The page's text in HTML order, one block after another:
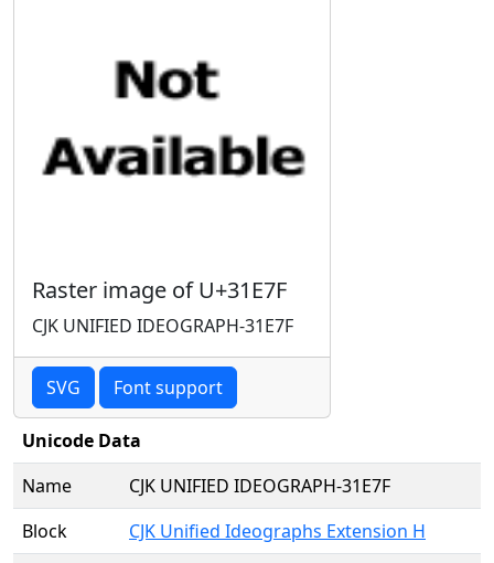
Raster image of U+31E7F
CJK UNIFIED IDEOGRAPH-31E7F
SVG Font support
Unicode Data
Name
CJK UNIFIED IDEOGRAPH-31E7F
Block
CJK Unified Ideographs Extension H